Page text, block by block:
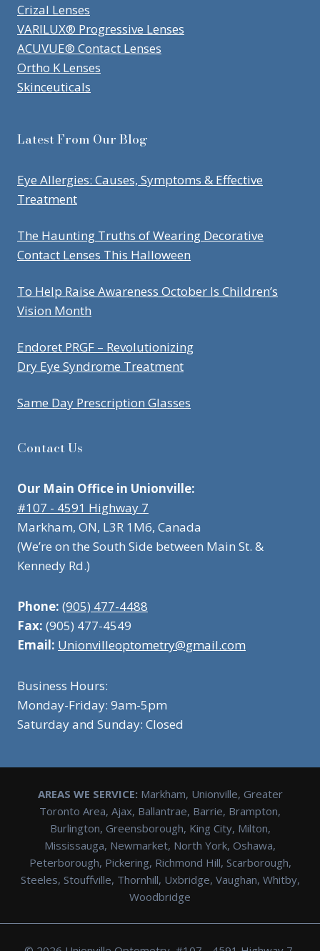
Crizal Lenses
VARILUX® Progressive Lenses
ACUVUE® Contact Lenses
Ortho K Lenses
Skinceuticals
Latest From Our Blog
Eye Allergies: Causes, Symptoms & Effective
Treatment
The Haunting Truths of Wearing Decorative
Contact Lenses This Halloween
To Help Raise Awareness October Is Children’s
Vision Month
Endoret PRGF – Revolutionizing
Dry Eye Syndrome Treatment
Same Day Prescription Glasses
Contact Us
Our Main Office in Unionville:
#107 - 4591 Highway 7
Markham, ON, L3R 1M6, Canada
(We’re on the South Side between Main St. &
Kennedy Rd.)
Phone: (905) 477-4488
Fax: (905) 477-4549
Email: Unionvilleoptometry@gmail.com
Business Hours:
Monday-Friday: 9am-5pm
Saturday and Sunday: Closed
AREAS WE SERVICE: Markham, Unionville, Greater
Toronto Area, Ajax, Ballantrae, Barrie, Brampton,
Burlington, Greensborough, King City, Milton,
Mississauga, Newmarket, North York, Oshawa,
Peterborough, Pickering, Richmond Hill, Scarborough,
Steeles, Stouffville, Thornhill, Uxbridge, Vaughan, Whitby,
Woodbridge